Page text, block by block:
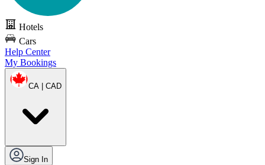
Hotels
Cars
Help Center
My Bookings
CA | CAD
Sign In